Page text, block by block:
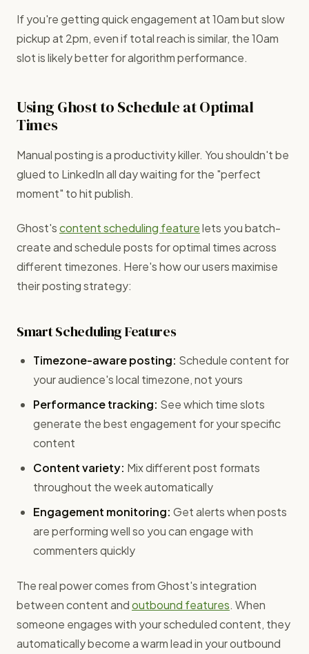
If you're getting quick engagement at 10am but slow
pickup at 2pm, even if total reach is similar, the 10am
slot is likely better for algorithm performance.
Using Ghost to Schedule at Optimal
Times
Manual posting is a productivity killer. You shouldn't be
glued to LinkedIn all day waiting for the "perfect
moment" to hit publish.
Ghost'scontent scheduling featurelets you batch-
create and schedule posts for optimal times across
different timezones. Here's how our users maximise
their posting strategy:
Smart Scheduling Features
Timezone-aware posting: Schedule content for
your audience's local timezone, not yours
Performance tracking: See which time slots
generate the best engagement for your specific
content
Content variety: Mix different post formats
throughout the week automatically
Engagement monitoring: Get alerts when posts
are performing well so you can engage with
commenters quickly
The real power comes from Ghost's integration
between content andoutbound features. When
someone engages with your scheduled content, they
automatically become a warm lead in your outbound